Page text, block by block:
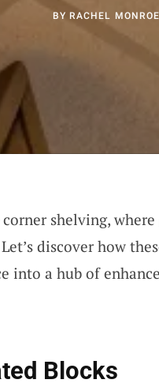
BY RACHEL MONROE
shelving,
discover how
into a hub of
Blocks